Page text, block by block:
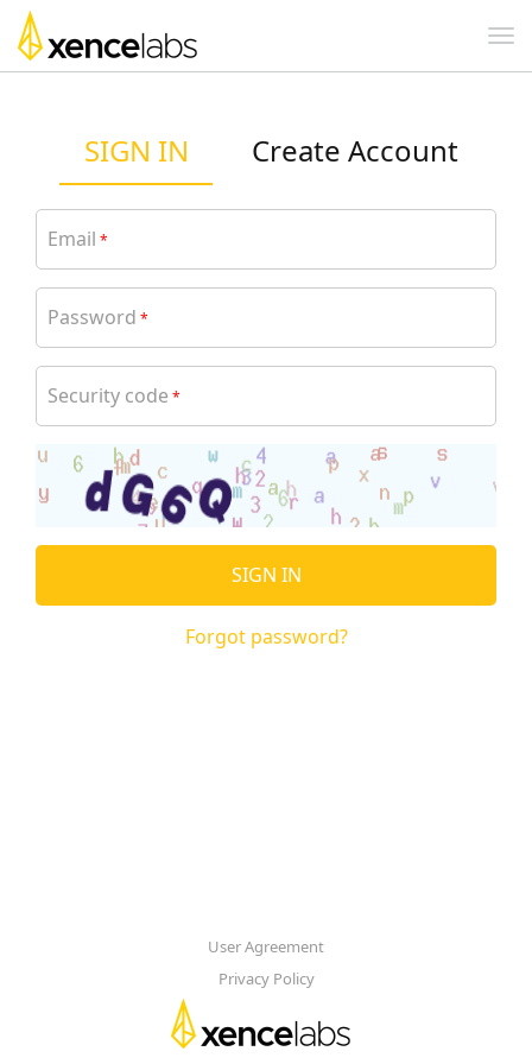
SIGN IN Create Account
Email *
Password *
Security code *
SIGN IN
Forgot password?
User Agreement
Privacy Policy